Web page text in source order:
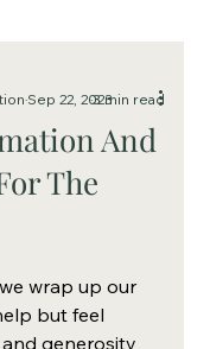
And
The
Sep 22, 20233 min read
wrap up our
but feel
generosity